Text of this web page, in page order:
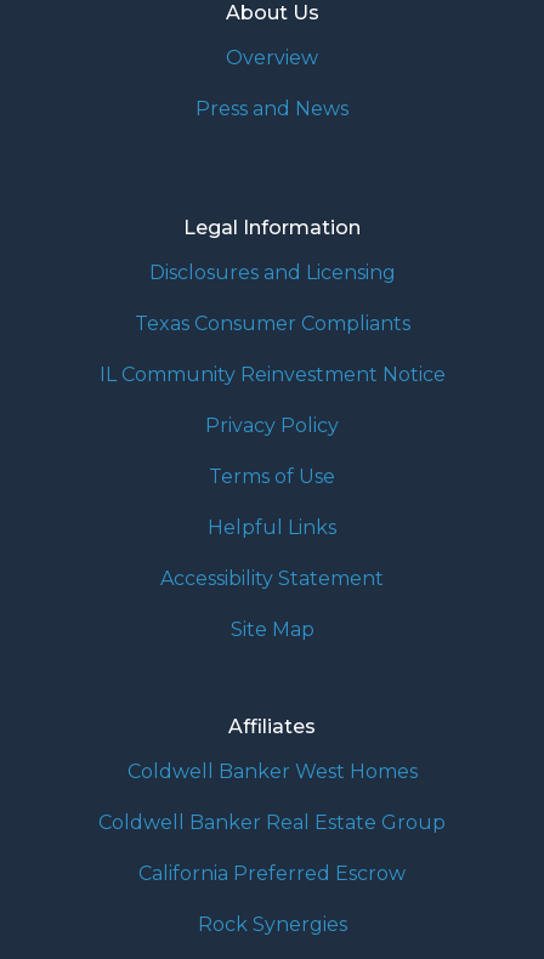
About Us
Overview
Press and News
Legal Information
Disclosures and Licensing
Texas Consumer Compliants
IL Community Reinvestment Notice
Privacy Policy
Terms of Use
Helpful Links
Accessibility Statement
Site Map
Affiliates
Coldwell Banker West Homes
Coldwell Banker Real Estate Group
California Preferred Escrow
Rock Synergies